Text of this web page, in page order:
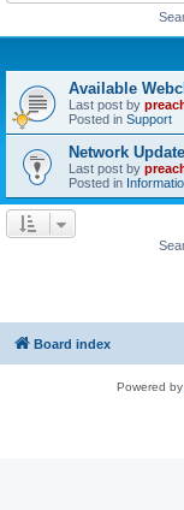
Available
Last post by
Posted in Support
Network Update
Last post by
Posted in
Board index
Powered by